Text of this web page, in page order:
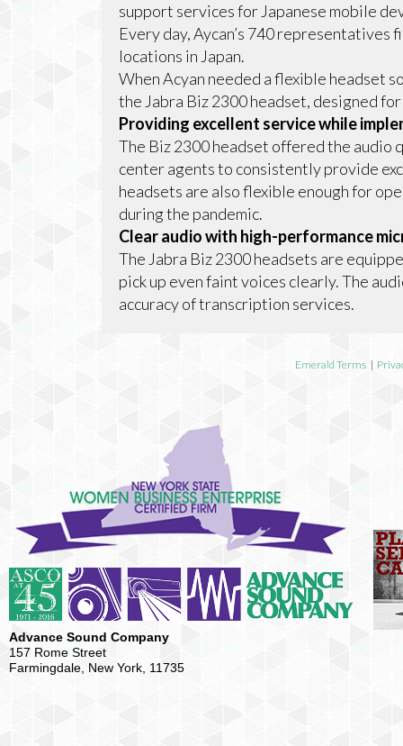
support services for Japanese mobile
Every day, Aycan’s 740 representatives
locations in Japan.
When Acyan needed a flexible headset
the Jabra Biz 2300 headset, designed
Providing excellent service while
The Biz 2300 headset offered the audio
center agents to consistently provide
headsets are also flexible enough for
during the pandemic.
Clear audio with high-performance
The Jabra Biz 2300 headsets are
pick up even faint voices clearly. The
accuracy of transcription services.
Emerald Terms |
Advance Sound Company
157 Rome Street
Farmingdale, New York, 11735